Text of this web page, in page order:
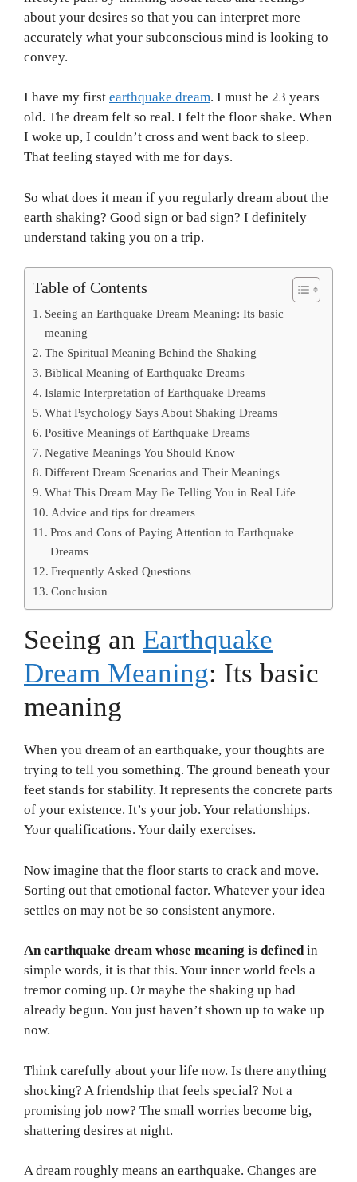
about your desires so that you can interpret more
accurately what your subconscious mind is looking to
convey.
I have my first earthquake dream. I must be 23 years
old. The dream felt so real. I felt the floor shake. When
I woke up, I couldn’t cross and went back to sleep.
That feeling stayed with me for days.
So what does it mean if you regularly dream about the
earth shaking? Good sign or bad sign? I definitely
understand taking you on a trip.
Table of Contents
Seeing an Earthquake Dream Meaning: Its basic
meaning
The Spiritual Meaning Behind the Shaking
Biblical Meaning of Earthquake Dreams
Islamic Interpretation of Earthquake Dreams
What Psychology Says About Shaking Dreams
Positive Meanings of Earthquake Dreams
Negative Meanings You Should Know
Different Dream Scenarios and Their Meanings
What This Dream May Be Telling You in Real Life
Advice and tips for dreamers
Pros and Cons of Paying Attention to Earthquake
Dreams
Frequently Asked Questions
Conclusion
Seeing an Earthquake
Dream Meaning: Its basic
meaning
When you dream of an earthquake, your thoughts are
trying to tell you something. The ground beneath your
feet stands for stability. It represents the concrete parts
of your existence. It’s your job. Your relationships.
Your qualifications. Your daily exercises.
Now imagine that the floor starts to crack and move.
Sorting out that emotional factor. Whatever your idea
settles on may not be so consistent anymore.
An earthquake dream whose meaning is definedin
simple words, it is that this. Your inner world feels a
tremor coming up. Or maybe the shaking up had
already begun. You just haven’t shown up to wake up
now.
Think carefully about your life now. Is there anything
shocking? A friendship that feels special? Not a
promising job now? The small worries become big,
shattering desires at night.
A dream roughly means an earthquake. Changes are